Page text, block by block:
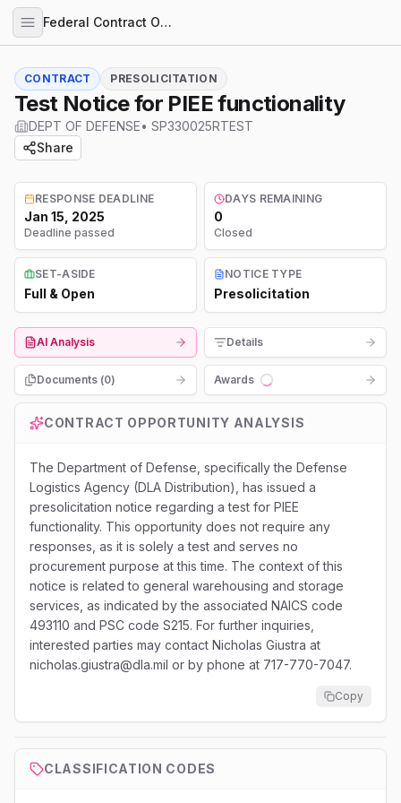
Federal Contract Opportunities
CONTRACT PRESOLICITATION
Test Notice for PIEE functionality
DEPT OF DEFENSE• SP330025RTEST
Share
RESPONSE DEADLINE
Jan 15, 2025
Deadline passed
DAYS REMAINING
0
Closed
SET-ASIDE
Full & Open
NOTICE TYPE
Presolicitation
AI Analysis Details
Documents (0)
Awards
Loading...
CONTRACT OPPORTUNITY ANALYSIS
The Department of Defense, specifically the Defense
Logistics Agency (DLA Distribution), has issued a
presolicitation notice regarding a test for PIEE
functionality. This opportunity does not require any
responses, as it is solely a test and serves no
procurement purpose at this time. The context of this
notice is related to general warehousing and storage
services, as indicated by the associated NAICS code
493110 and PSC code S215. For further inquiries,
interested parties may contact Nicholas Giustra at
nicholas.giustra@dla.mil or by phone at 717-770-7047.
Copy
CLASSIFICATION CODES